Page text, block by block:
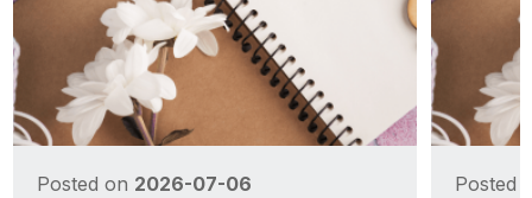
Posted on 2026-07-06 Posted